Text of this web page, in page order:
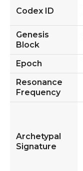
Codex ID
Genesis
Block
Epoch
Resonance
Frequency
Archetypal
Signature